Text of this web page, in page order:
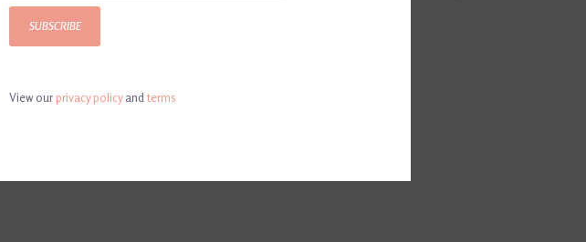
and handles and trim details are made to last.
SUBSCRIBE
View ourprivacy policyand terms